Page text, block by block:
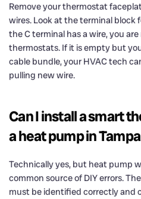
Remove your thermostat
wires. Look at the terminal block
the C terminal has a wire, you
thermostats. If it is empty but
cable bundle, your HVAC tech
pulling new wire.
Can I install a smart
a heat pump in
Technically yes, but heat pump
common source of DIY errors.
must be identified correctly